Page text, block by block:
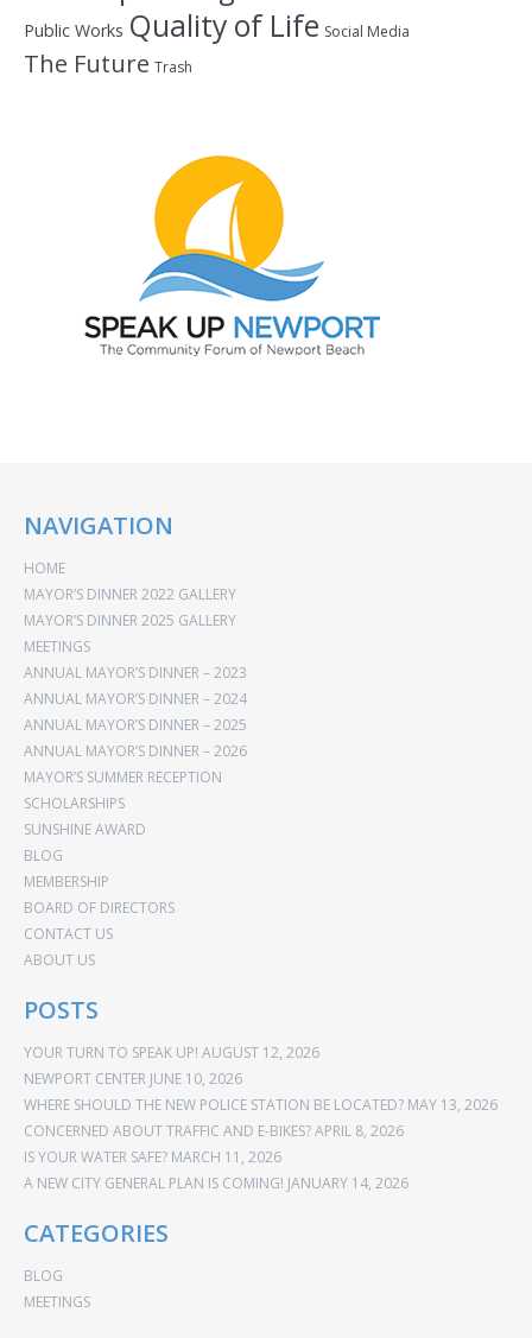
Public Works Quality of Life Social Media
The Future Trash
NAVIGATION
HOME
MAYOR’S DINNER 2022 GALLERY
MAYOR’S DINNER 2025 GALLERY
MEETINGS
ANNUAL MAYOR’S DINNER – 2023
ANNUAL MAYOR’S DINNER – 2024
ANNUAL MAYOR’S DINNER – 2025
ANNUAL MAYOR’S DINNER – 2026
MAYOR’S SUMMER RECEPTION
SCHOLARSHIPS
SUNSHINE AWARD
BLOG
MEMBERSHIP
BOARD OF DIRECTORS
CONTACT US
ABOUT US
POSTS
YOUR TURN TO SPEAK UP! AUGUST 12, 2026
NEWPORT CENTER JUNE 10, 2026
WHERE SHOULD THE NEW POLICE STATION BE LOCATED? MAY 13, 2026
CONCERNED ABOUT TRAFFIC AND E-BIKES?APRIL 8, 2026
IS YOUR WATER SAFE? MARCH 11, 2026
A NEW CITY GENERAL PLAN IS COMING! JANUARY 14, 2026
CATEGORIES
BLOG
MEETINGS